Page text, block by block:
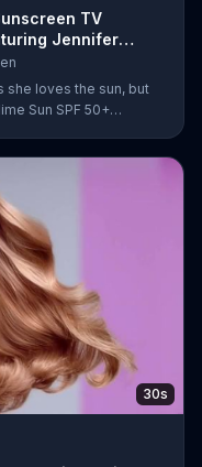
TV
Jennifer
she loves the sun, but
Sun SPF 50+
30s